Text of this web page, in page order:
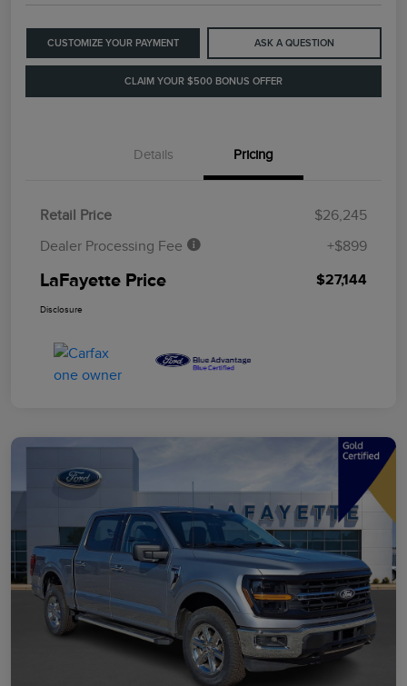
CUSTOMIZE YOUR PAYMENT ASK A QUESTION
CLAIM YOUR $500 BONUS OFFER
Details Pricing
Retail Price
$26,245
Dealer Processing Fee
+$899
LaFayette Price $27,144
Disclosure